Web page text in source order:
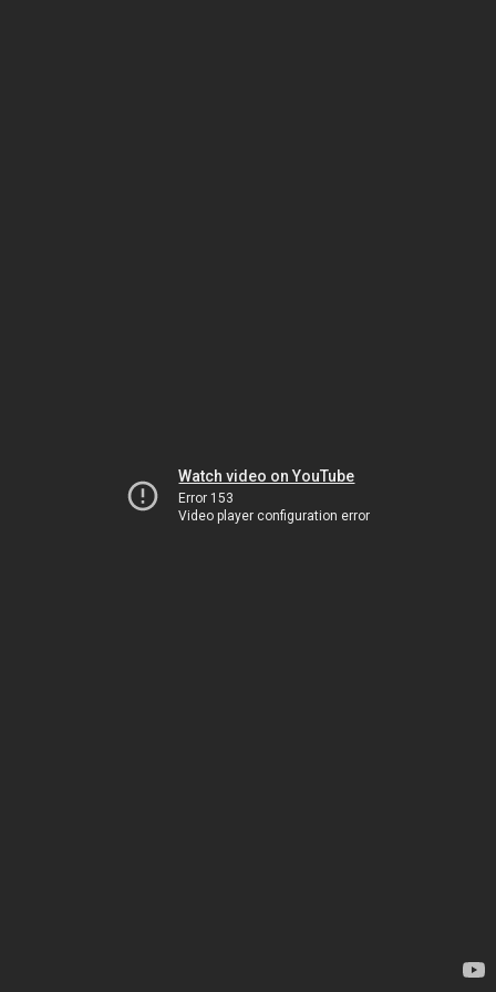
Watch video on YouTube
Error 153
Video player configuration error